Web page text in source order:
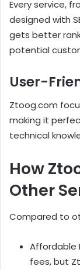
Every service,
designed with
gets better
potential
User-
Ztoog.com
making it
technical
How
Other
Compared to
Affordable
fees, but